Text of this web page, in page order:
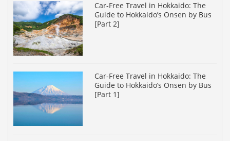
Car-Free Travel in Hokkaido: The
Guide to Hokkaido’s Onsen by Bus
[Part 2]
Car-Free Travel in Hokkaido: The
Guide to Hokkaido’s Onsen by Bus
[Part 1]